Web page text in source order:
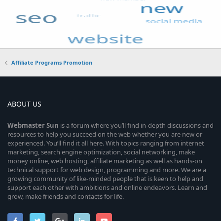
Affiliate Programs Promotion
ABOUT US
WebmasterSun is a forum where you’ll find in-depth discussions and
resources to help you succeed on the web whether you are new or
experienced. You’ll find it all here. With topics ranging from internet
marketing, search engine optimization, social networking, make
money online, web hosting, affiliate marketing as well as hands-on
technical support for web design, programming and more. We are a
growing community of like-minded people that is keen to help and
support each other with ambitions and online endeavors. Learn and
grow, make friends and contacts for life.